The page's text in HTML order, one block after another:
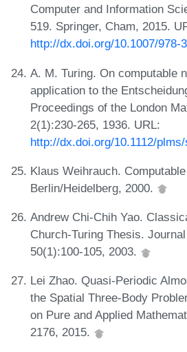
Computer and Information
519. Springer, Cham, 2015.
http://dx.doi.org/10.1007/978-
A. M. Turing. On computable
application to the
Proceedings of the London
2(1):230-265, 1936. URL:
http://dx.doi.org/10.1112/
Klaus Weihrauch.
Berlin/Heidelberg, 2000.
Andrew Chi-Chih Yao.
Church-Turing Thesis.
50(1):100-105, 2003.
Lei Zhao. Quasi-Periodic
the Spatial Three-Body
on Pure and Applied
2176, 2015.